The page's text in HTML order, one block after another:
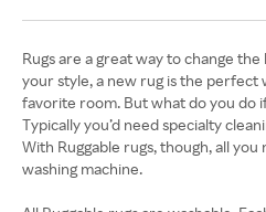
Rugs are a great way to change
your style, a new rug is the
favorite room. But what do you do
Typically you’d need specialty
With Ruggable rugs, though, all you
washing machine.